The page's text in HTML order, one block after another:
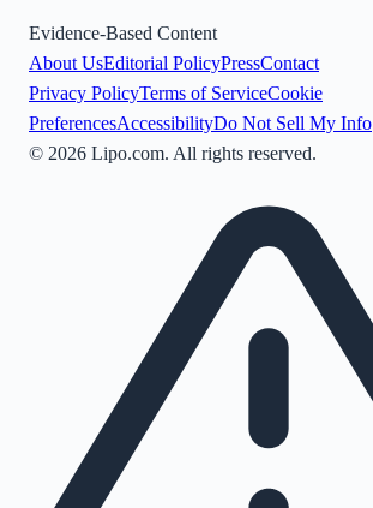
Evidence-Based Content
About UsEditorial PolicyPressContact
Privacy PolicyTerms of ServiceCookie
PreferencesAccessibilityDo Not Sell My Info
© 2026 Lipo.com. All rights reserved.